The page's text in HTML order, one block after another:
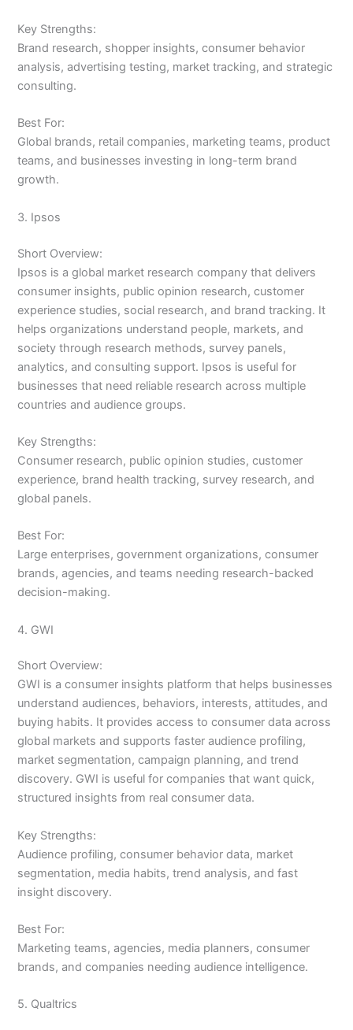
Key Strengths:
Brand research, shopper insights, consumer behavior
analysis, advertising testing, market tracking, and strategic
consulting.
Best For:
Global brands, retail companies, marketing teams, product
teams, and businesses investing in long-term brand
growth.
3. Ipsos
Short Overview:
Ipsos is a global market research company that delivers
consumer insights, public opinion research, customer
experience studies, social research, and brand tracking. It
helps organizations understand people, markets, and
society through research methods, survey panels,
analytics, and consulting support. Ipsos is useful for
businesses that need reliable research across multiple
countries and audience groups.
Key Strengths:
Consumer research, public opinion studies, customer
experience, brand health tracking, survey research, and
global panels.
Best For:
Large enterprises, government organizations, consumer
brands, agencies, and teams needing research-backed
decision-making.
4. GWI
Short Overview:
GWI is a consumer insights platform that helps businesses
understand audiences, behaviors, interests, attitudes, and
buying habits. It provides access to consumer data across
global markets and supports faster audience profiling,
market segmentation, campaign planning, and trend
discovery. GWI is useful for companies that want quick,
structured insights from real consumer data.
Key Strengths:
Audience profiling, consumer behavior data, market
segmentation, media habits, trend analysis, and fast
insight discovery.
Best For:
Marketing teams, agencies, media planners, consumer
brands, and companies needing audience intelligence.
5. Qualtrics